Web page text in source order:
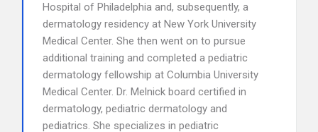
Hospital of Philadelphia and, subsequently, a
dermatology residency at New York University
Medical Center. She then went on to pursue
additional training and completed a pediatric
dermatology fellowship at Columbia University
Medical Center. Dr. Melnick board certified in
dermatology, pediatric dermatology and
pediatrics. She specializes in pediatric